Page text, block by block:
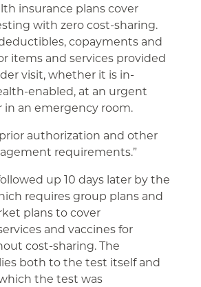
insurance plans cover
with zero cost-sharing.
copayments and
items and services provided
visit, whether it is in-
enabled, at an urgent
in an emergency room.
authorization and other
requirements.”
up 10 days later by the
requires group plans and
plans to cover
and vaccines for
cost-sharing. The
both to the test itself and
the test was